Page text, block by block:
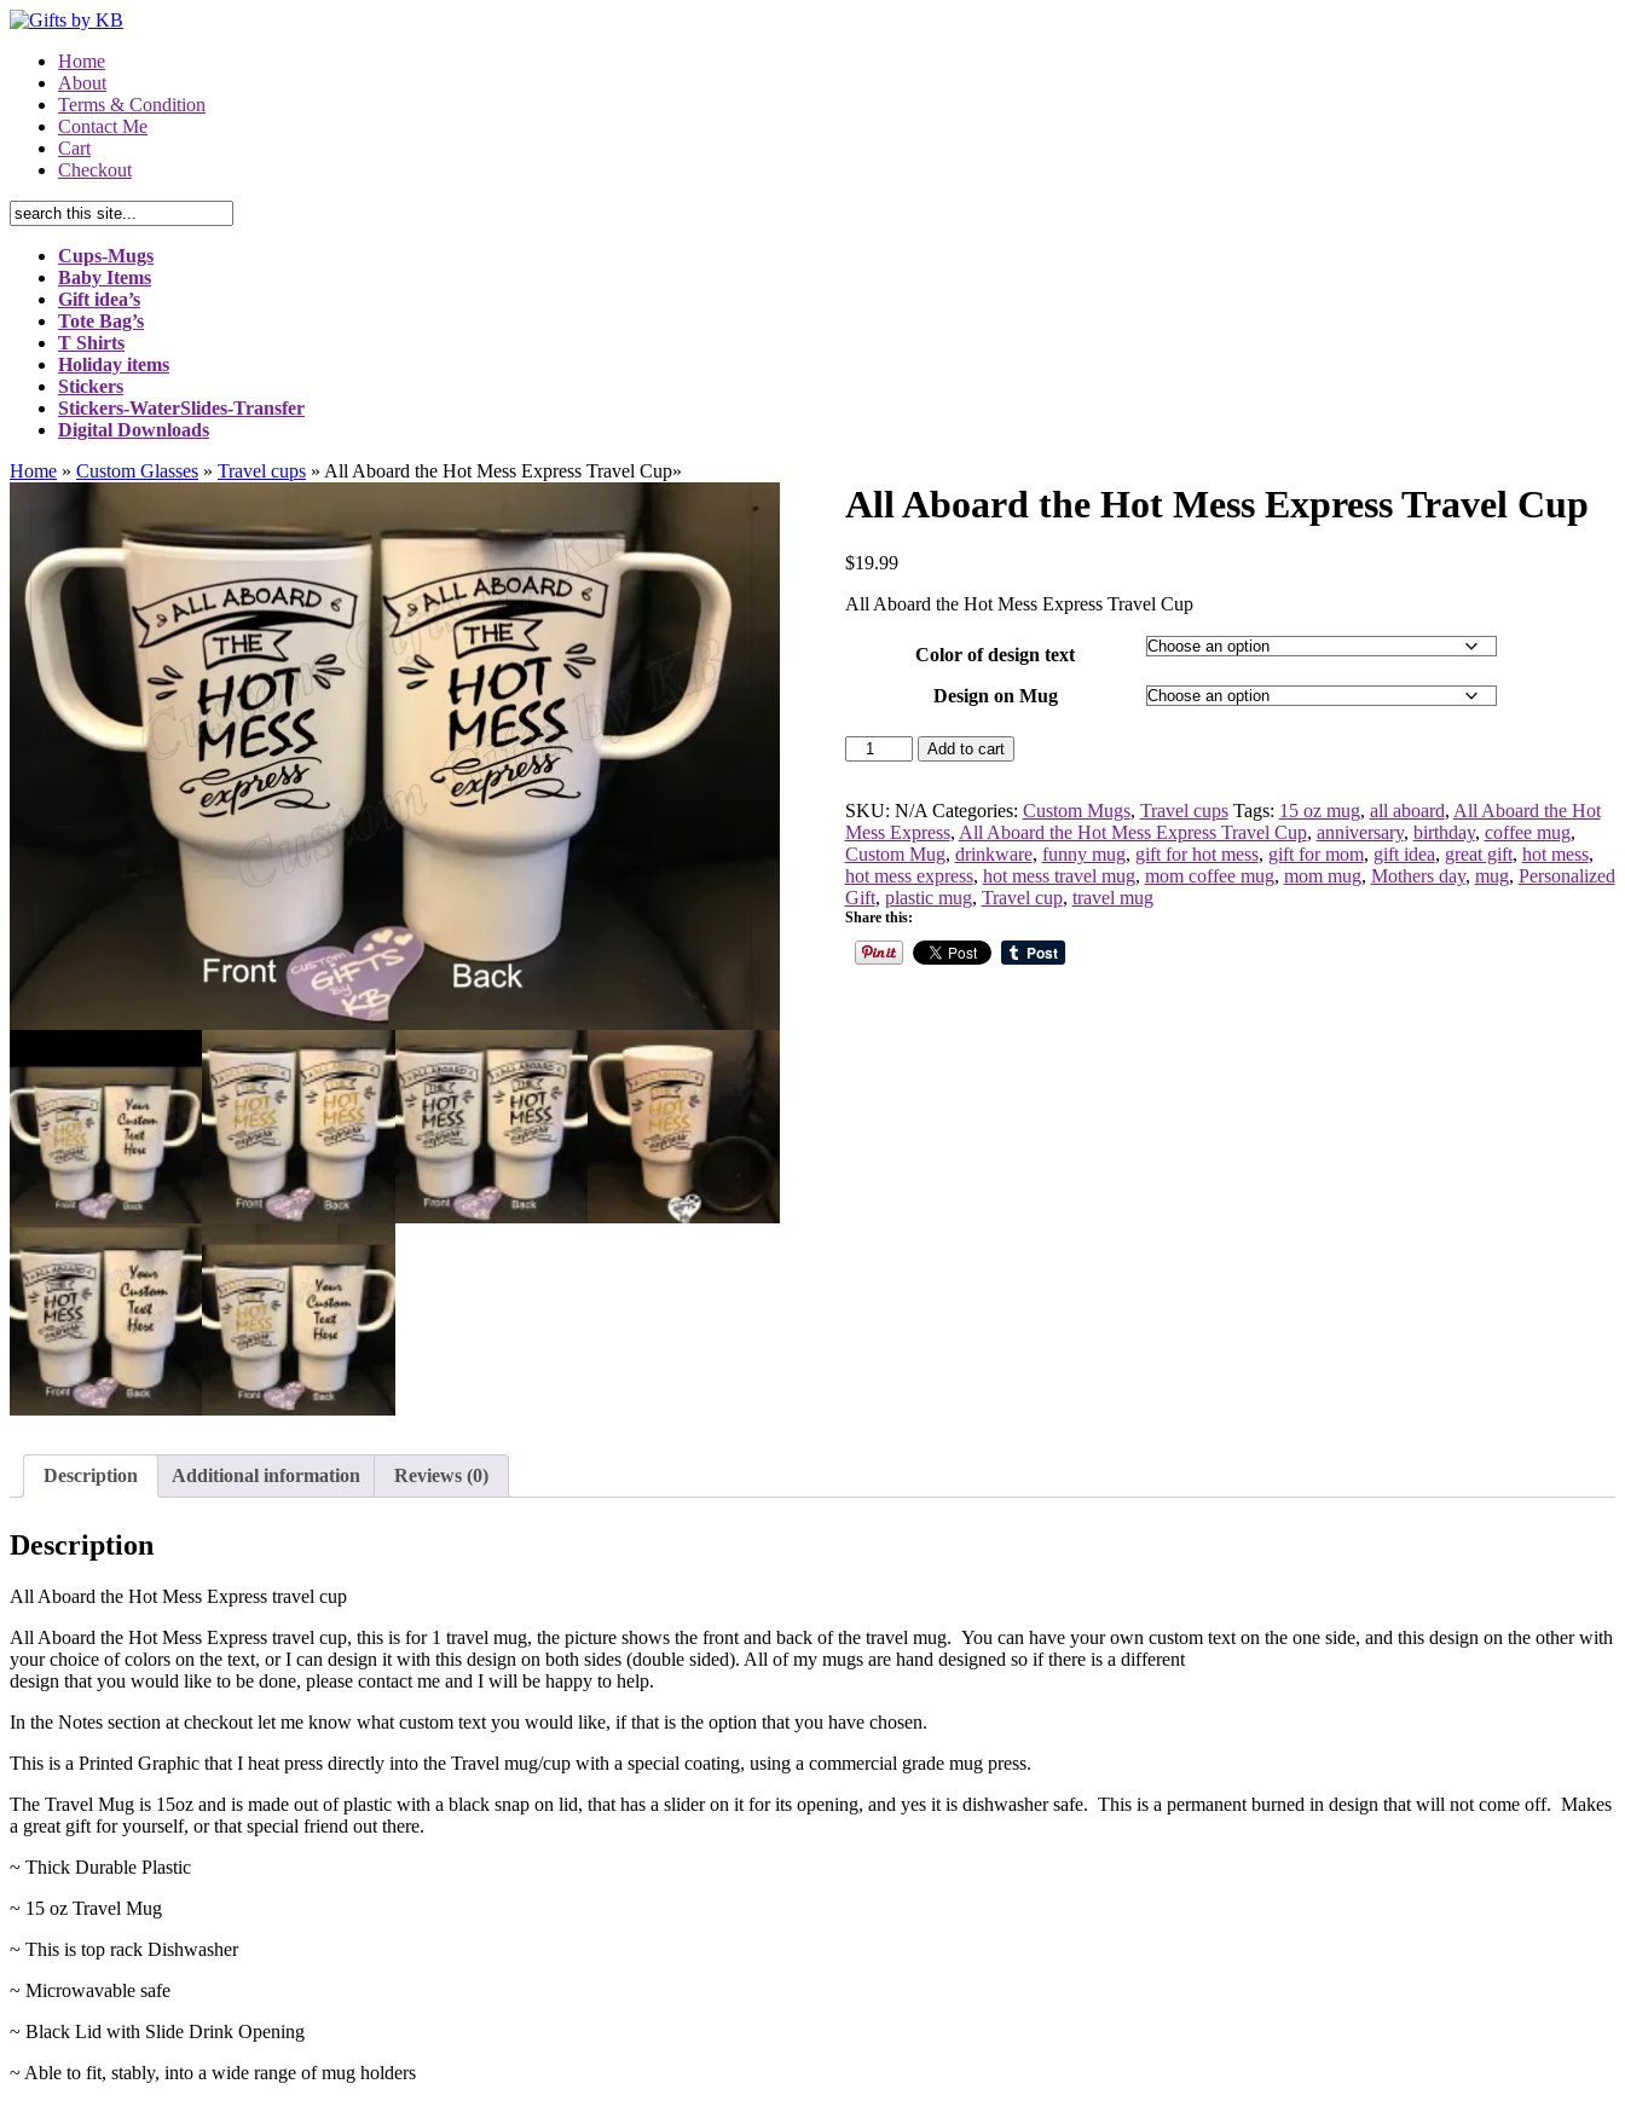
Home
About
Terms & Condition
Contact Me
Cart
Checkout
Cups-Mugs
Baby Items
Gift idea’s
Tote Bag’s
T Shirts
Holiday items
Stickers
Stickers-WaterSlides-Transfer
Digital Downloads
Home » Custom Glasses » Travel cups » All Aboard the Hot Mess Express Travel Cup»
All Aboard the Hot Mess Express Travel Cup
$19.99
All Aboard the Hot Mess Express Travel Cup
Color of design text
Design on Mug
All
Aboard
Hot
Mess
Express
Travel
Cup
quantity
Add to cart
SKU: N/A Categories: Custom Mugs, Travel cups Tags: 15 oz mug, all aboard, All Aboard the Hot
Mess Express, All Aboard the Hot Mess Express Travel Cup, anniversary, birthday, coffee mug,
Custom Mug, drinkware, funny mug, gift for hot mess, gift for mom, gift idea, great gift, hot mess,
hot mess express, hot mess travel mug, mom coffee mug, mom mug, Mothers day, mug, Personalized
Gift, plastic mug, Travel cup, travel mug
Share this:
Description Additional information Reviews (0)
Description
All Aboard the Hot Mess Express travel cup
All Aboard the Hot Mess Express travel cup, this is for 1 travel mug, the picture shows the front and back of the travel mug. You can have your own custom text on the one side, and this design on the other with
your choice of colors on the text, or I can design it with this design on both sides (double sided). All of my mugs are hand designed so if there is a different
design that you would like to be done, please contact me and I will be happy to help.
In the Notes section at checkout let me know what custom text you would like, if that is the option that you have chosen.
This is a Printed Graphic that I heat press directly into the Travel mug/cup with a special coating, using a commercial grade mug press.
The Travel Mug is 15oz and is made out of plastic with a black snap on lid, that has a slider on it for its opening, and yes it is dishwasher safe. This is a permanent burned in design that will not come off. Makes
a great gift for yourself, or that special friend out there.
~ Thick Durable Plastic
~ 15 oz Travel Mug
~ This is top rack Dishwasher
~ Microwavable safe
~ Black Lid with Slide Drink Opening
~ Able to fit, stably, into a wide range of mug holders